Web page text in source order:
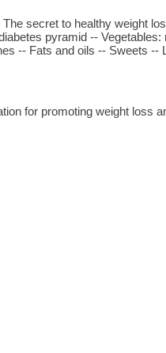
secret to healthy weight
pyramid --
-- Fats and oils -- Sweets --
for promoting weight loss